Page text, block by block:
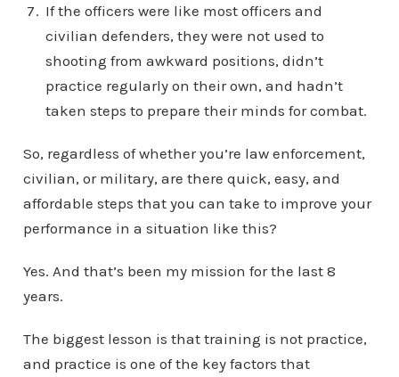
If the officers were like most officers and
civilian defenders, they were not used to
shooting from awkward positions, didn’t
practice regularly on their own, and hadn’t
taken steps to prepare their minds for combat.
So, regardless of whether you’re law enforcement,
civilian, or military, are there quick, easy, and
affordable steps that you can take to improve your
performance in a situation like this?
Yes. And that’s been my mission for the last 8
years.
The biggest lesson is that training is not practice,
and practice is one of the key factors that